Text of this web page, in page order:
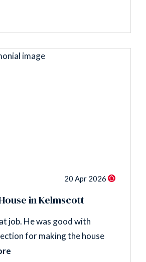
20 Apr 2026
in Kelmscott
job. He was good with
for making the house